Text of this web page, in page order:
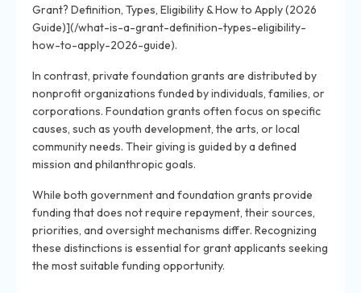
Grant? Definition, Types, Eligibility & How to Apply (2026
Guide)](/what-is-a-grant-definition-types-eligibility-
how-to-apply-2026-guide).
In contrast, private foundation grants are distributed by
nonprofit organizations funded by individuals, families, or
corporations. Foundation grants often focus on specific
causes, such as youth development, the arts, or local
community needs. Their giving is guided by a defined
mission and philanthropic goals.
While both government and foundation grants provide
funding that does not require repayment, their sources,
priorities, and oversight mechanisms differ. Recognizing
these distinctions is essential for grant applicants seeking
the most suitable funding opportunity.